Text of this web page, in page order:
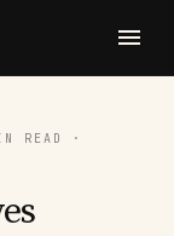
READ ·